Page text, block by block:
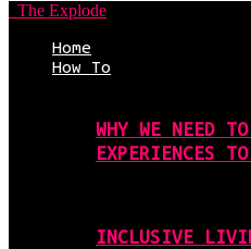
The Explode
Home
How To
WHY WE NEED
EXPERIENCES
INCLUSIVE